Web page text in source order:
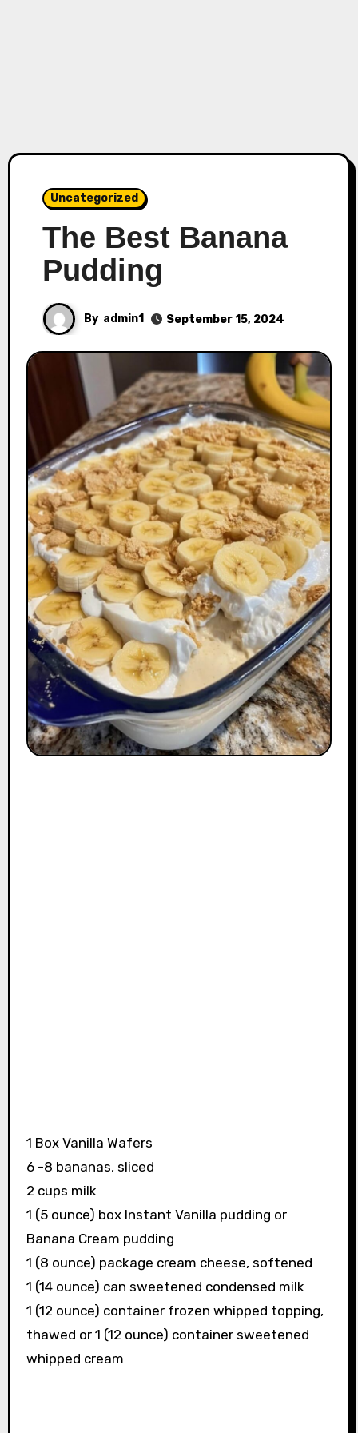
Uncategorized
The Best Banana
Pudding
By admin1 September 15, 2024
1 Box Vanilla Wafers
6 -8 bananas, sliced
2 cups milk
1 (5 ounce) box Instant Vanilla pudding or
Banana Cream pudding
1 (8 ounce) package cream cheese, softened
1 (14 ounce) can sweetened condensed milk
1 (12 ounce) container frozen whipped topping,
thawed or 1 (12 ounce) container sweetened
whipped cream